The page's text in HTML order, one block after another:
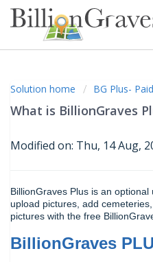
Solution home BG Plus-
What is BillionGraves
Modified on: Thu, 14 Aug,
BillionGraves Plus is an
upload pictures, add
pictures with the free
BillionGraves